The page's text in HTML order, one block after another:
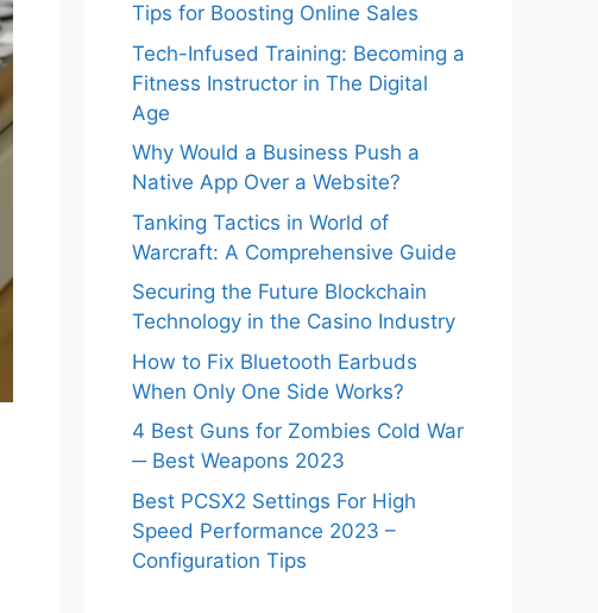
Tips for Boosting Online Sales
Tech-Infused Training: Becoming a
Fitness Instructor in The Digital
Age
Why Would a Business Push a
Native App Over a Website?
Tanking Tactics in World of
Warcraft: A Comprehensive Guide
Securing the Future Blockchain
Technology in the Casino Industry
How to Fix Bluetooth Earbuds
When Only One Side Works?
4 Best Guns for Zombies Cold War
─ Best Weapons 2023
Best PCSX2 Settings For High
Speed Performance 2023 –
Configuration Tips